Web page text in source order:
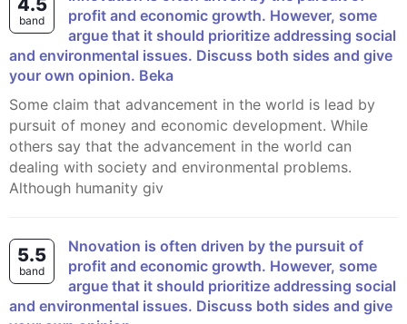
4.5
band
profit and economic growth. However, some
argue that it should prioritize addressing social
and environmental issues. Discuss both sides and give
your own opinion. Beka
Some claim that advancement in the world is lead by
pursuit of money and economic development. While
others say that the advancement in the world can
dealing with society and environmental problems.
Although humanity giv
5.5
band
nnovation is often driven by the pursuit of
profit and economic growth. However, some
argue that it should prioritize addressing social
and environmental issues. Discuss both sides and give